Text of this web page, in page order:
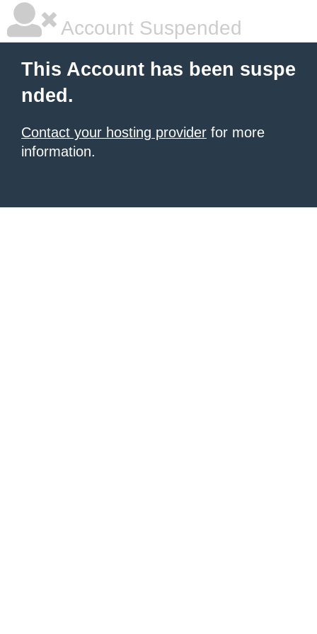
Account Suspended
This Account has been suspe
nded.
Contact your hosting provider for more
information.